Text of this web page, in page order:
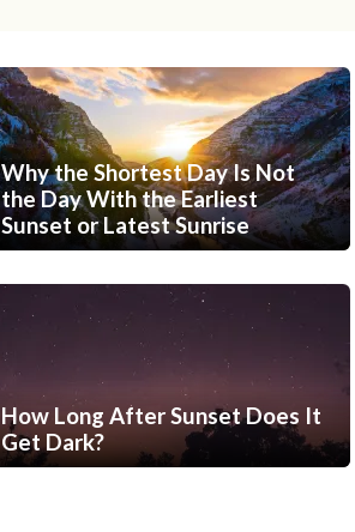
Why the Shortest Day Is Not
the Day With the Earliest
Sunset or Latest Sunrise
How Long After Sunset Does It
Get Dark?